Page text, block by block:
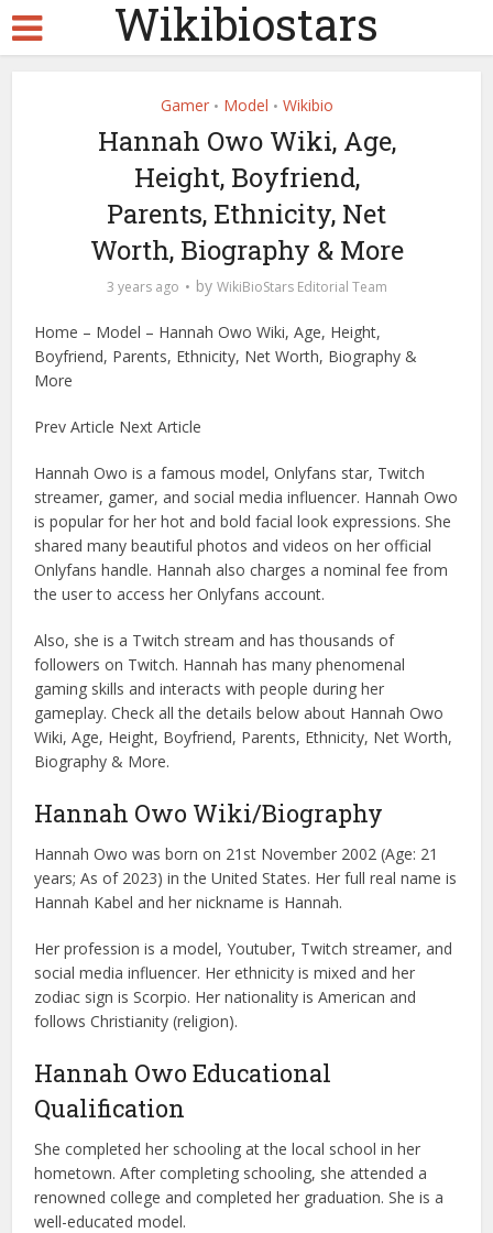
Wikibiostars
Gamer • Model • Wikibio
Hannah Owo Wiki, Age,
Height, Boyfriend,
Parents, Ethnicity, Net
Worth, Biography & More
3 years ago by WikiBioStars Editorial Team
Home – Model – Hannah Owo Wiki, Age, Height,
Boyfriend, Parents, Ethnicity, Net Worth, Biography &
More
Prev Article Next Article
Hannah Owo is a famous model, Onlyfans star, Twitch
streamer, gamer, and social media influencer. Hannah Owo
is popular for her hot and bold facial look expressions. She
shared many beautiful photos and videos on her official
Onlyfans handle. Hannah also charges a nominal fee from
the user to access her Onlyfans account.
Also, she is a Twitch stream and has thousands of
followers on Twitch. Hannah has many phenomenal
gaming skills and interacts with people during her
gameplay. Check all the details below about Hannah Owo
Wiki, Age, Height, Boyfriend, Parents, Ethnicity, Net Worth,
Biography & More.
Hannah Owo Wiki/Biography
Hannah Owo was born on 21st November 2002 (Age: 21
years; As of 2023) in the United States. Her full real name is
Hannah Kabel and her nickname is Hannah.
Her profession is a model, Youtuber, Twitch streamer, and
social media influencer. Her ethnicity is mixed and her
zodiac sign is Scorpio. Her nationality is American and
follows Christianity (religion).
Hannah Owo Educational
Qualification
She completed her schooling at the local school in her
hometown. After completing schooling, she attended a
renowned college and completed her graduation. She is a
well-educated model.